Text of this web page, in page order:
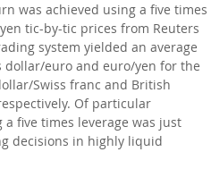
was achieved using a five times
tic-by-tic prices from Reuters
system yielded an average
euro and euro/yen for the
Swiss franc and British
Of particular
five times leverage was just
decisions in highly liquid